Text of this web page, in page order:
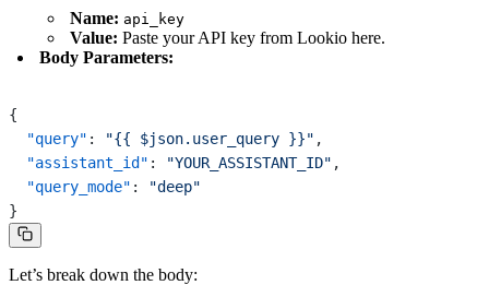
Name: api_key
Value: Paste your API key from Lookio here.
Body Parameters:
{
  "query"
: "{{ $json.user_query }}" ,
  "assistant_id"
: "YOUR_ASSISTANT_ID" ,
  "query_mode"
:
"deep"
}
Let’s break down the body: